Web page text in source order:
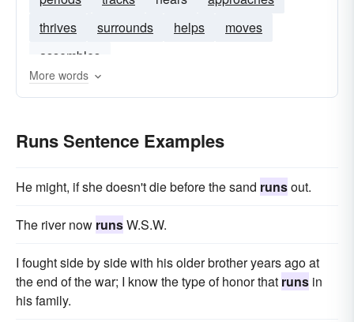
thrives
surrounds helps
moves
assembles
More words
Runs Sentence Examples
He might, if she doesn't die before the sand runsout.
The river now runsW.S.W.
I fought side by side with his older brother years ago at
the end of the war; I know the type of honor that runs in
his family.